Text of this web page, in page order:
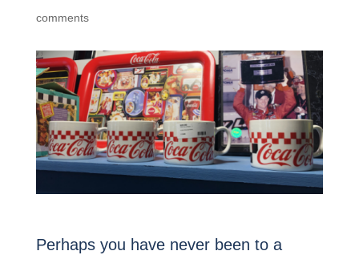
comments
Perhaps you have never been to a